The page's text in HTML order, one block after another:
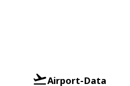
Airport-Data